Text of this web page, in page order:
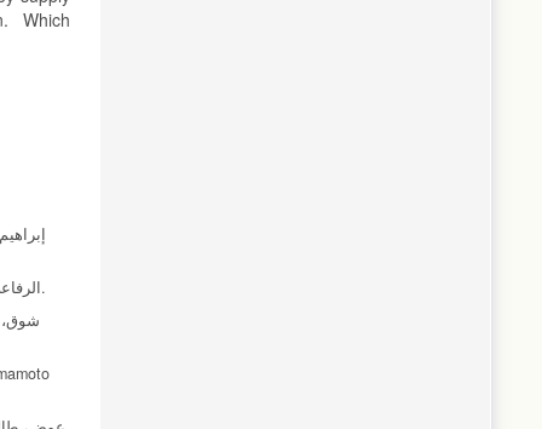
Which
الرفاعي، أحمد، والوزني، خالد (1997). نموذج سانت لويس للدول النامية: حالة الأردن. مجلة المنارة، جامعة آل البيت، المجلد الثاني العدد الأول،ص ص 113-103.